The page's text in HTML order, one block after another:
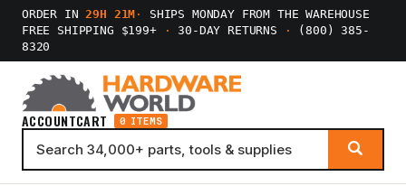
ORDER IN29H 21M ·
SHIPS MONDAY FROM THE WAREHOUSE
FREE SHIPPING $199+
· 30-DAY RETURNS ·
(800) 385-
8320
ACCOUNTCART 0 ITEMS